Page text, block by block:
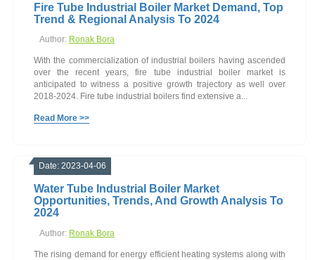
Fire Tube Industrial Boiler Market Demand, Top
Trend & Regional Analysis To 2024
Author: Ronak Bora
With the commercialization of industrial boilers having ascended
over the recent years, fire tube industrial boiler market is
anticipated to witness a positive growth trajectory as well over
2018-2024. Fire tube industrial boilers find extensive a...
Read More >>
Date: 2023-04-06
Water Tube Industrial Boiler Market
Opportunities, Trends, And Growth Analysis To
2024
Author: Ronak Bora
The rising demand for energy efficient heating systems along with